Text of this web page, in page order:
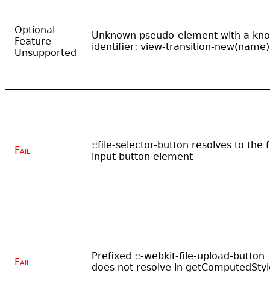
Optional
Feature
Unsupported
Unknown pseudo-element with a
identifier: view-transition-new(name)
Fail
::file-selector-button resolves to the
input button element
Fail
Prefixed ::-webkit-file-upload-button
does not resolve in